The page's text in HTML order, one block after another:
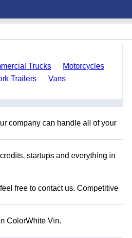
Trucks
Motorcycles
Trailers
Vans
company can handle all of your
startups and everything in
free to contact us. Competitive
ColorWhite Vin.